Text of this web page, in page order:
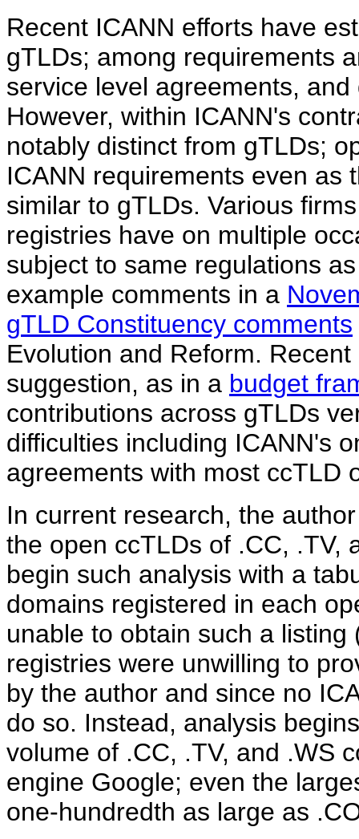
Recent ICANN efforts have
gTLDs; among requirements
service level agreements,
However, within ICANN's
notably distinct from gTLDs;
ICANN requirements even as
similar to gTLDs. Various
registries have on multiple
subject to same regulations
example comments in a
gTLD Constituency comments
Evolution and Reform.
suggestion, as in a budget
contributions across gTLDs
difficulties including ICANN's
agreements with most ccTLD
In current research, the
the open ccTLDs of .CC, .TV,
begin such analysis with a
domains registered in each
unable to obtain such a
registries were unwilling to
by the author and since no
do so. Instead, analysis
volume of .CC, .TV, and .WS
engine Google; even the
one-hundredth as large as